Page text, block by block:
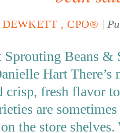
, CPO® |
Beans &
Hart
crisp, fresh flavor
are
the store